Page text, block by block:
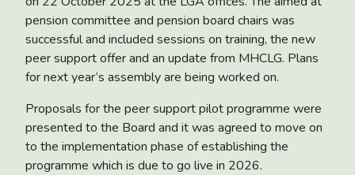
pension committee and pension board chairs was
successful and included sessions on training, the new
peer support offer and an update from MHCLG. Plans
for next year’s assembly are being worked on.
Proposals for the peer support pilot programme were
presented to the Board and it was agreed to move on
to the implementation phase of establishing the
programme which is due to go live in 2026.